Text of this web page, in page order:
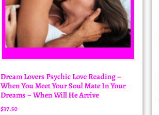
Dream Lovers Psychic Love Reading –
When You Meet Your Soul Mate In Your
Dreams – When Will He Arrive
$37.50